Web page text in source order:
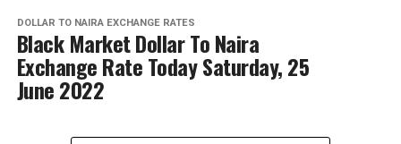
DOLLAR TO NAIRA EXCHANGE RATES
Black Market Dollar To Naira
Exchange Rate Today Saturday, 25
June 2022